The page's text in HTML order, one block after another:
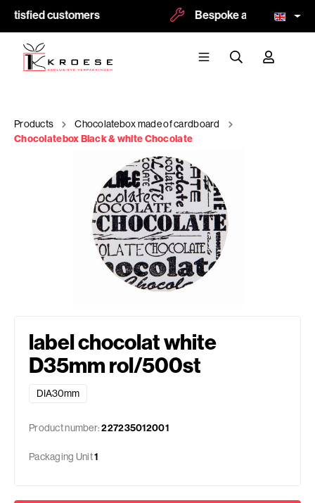
customers Bespoke and logoprint
Products
Chocolatebox made of cardboard
Chocolatebox Black & white Chocolate
label chocolat white
D35mm rol/500st
DIA30mm
Product number:227235012001
Packaging Unit1